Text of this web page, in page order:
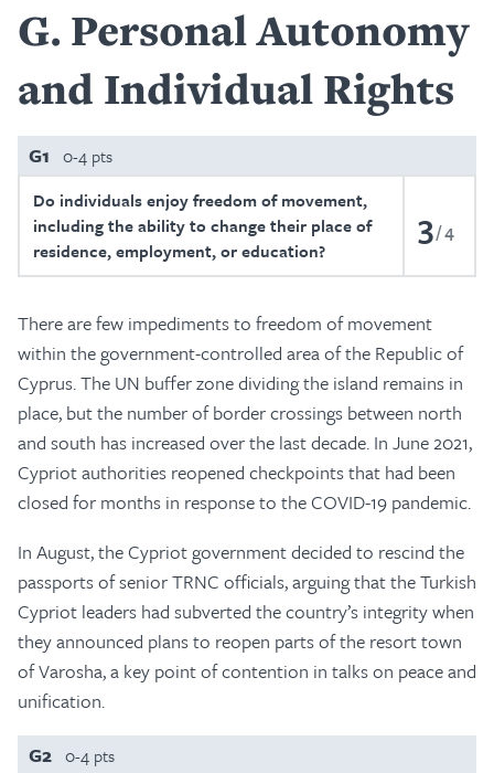
G Personal Autonomy
and Individual Rights
G1 0-4 pts
Do individuals enjoy freedom of movement,
including the ability to change their place of
residence, employment, or education?
3 4
There are few impediments to freedom of movement
within the government-controlled area of the Republic of
Cyprus. The UN buffer zone dividing the island remains in
place, but the number of border crossings between north
and south has increased over the last decade. In June 2021,
Cypriot authorities reopened checkpoints that had been
closed for months in response to the COVID-19 pandemic.
In August, the Cypriot government decided to rescind the
passports of senior TRNC officials, arguing that the Turkish
Cypriot leaders had subverted the country’s integrity when
they announced plans to reopen parts of the resort town
of Varosha, a key point of contention in talks on peace and
unification.
G2 0-4 pts